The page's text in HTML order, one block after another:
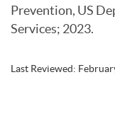
Prevention, US
Services; 2023.
Last Reviewed: